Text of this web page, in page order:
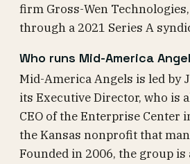
firm Gross-Wen
through a 2021 Series A
Who runs Mid-America
Mid-America Angels is led by
its Executive Director, who is
CEO of the Enterprise Center
the Kansas nonprofit that
Founded in 2006, the group is